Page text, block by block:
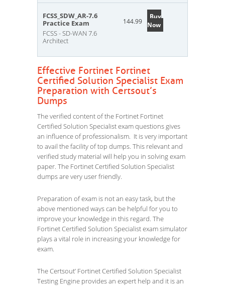
FCSS_SDW_AR-7.6
Practice Exam
FCSS - SD-WAN 7.6
Architect
144.99
Buy
Now
Effective Fortinet Fortinet
Certified Solution Specialist Exam
Preparation with Certsout’s
Dumps
The verified content of the Fortinet Fortinet
Certified Solution Specialist exam questions gives
an influence of professionalism. It is very important
to avail the facility of top dumps. This relevant and
verified study material will help you in solving exam
paper. The Fortinet Certified Solution Specialist
dumps are very user friendly.
Preparation of exam is not an easy task, but the
above mentioned ways can be helpful for you to
improve your knowledge in this regard. The
Fortinet Certified Solution Specialist exam simulator
plays a vital role in increasing your knowledge for
exam.
The Certsout’ Fortinet Certified Solution Specialist
Testing Engine provides an expert help and it is an